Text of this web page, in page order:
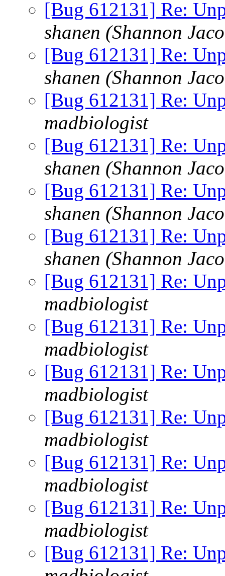
[Bug 612131] Re:
shanen (Shannon
[Bug 612131] Re:
shanen (Shannon
[Bug 612131] Re:
madbiologist
[Bug 612131] Re:
shanen (Shannon
[Bug 612131] Re:
shanen (Shannon
[Bug 612131] Re:
shanen (Shannon
[Bug 612131] Re:
madbiologist
[Bug 612131] Re:
madbiologist
[Bug 612131] Re:
madbiologist
[Bug 612131] Re:
madbiologist
[Bug 612131] Re:
madbiologist
[Bug 612131] Re:
madbiologist
[Bug 612131] Re: